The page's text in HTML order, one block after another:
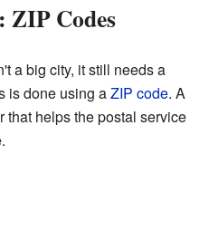
ZIP Codes
a big city, it still needs a
is done using aZIP code. A
that helps the postal service